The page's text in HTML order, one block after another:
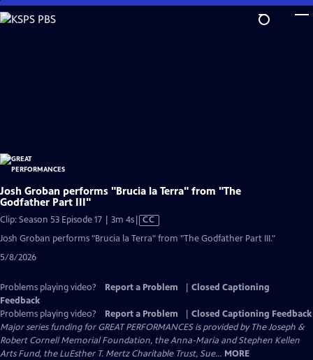
Skip
to
Josh Groban performs "Brucia la Terra" from "The
Godfather Part III"
Clip: Season 53 Episode 17 | 3m 4sVideo
CC
Josh Groban performs "Brucia la Terra" from "The Godfather Part III."
5/8/2026
Problems playing video? Report a Problem
Closed Captioning
Feedback
Problems playing video?
Report a Problem
Closed Captioning Feedback
Major series funding for GREAT PERFORMANCES is provided by The Joseph &
Robert Cornell Memorial Foundation, the Anna-Maria and Stephen Kellen
Arts Fund, the LuEsther T. Mertz Charitable Trust, Sue... MORE